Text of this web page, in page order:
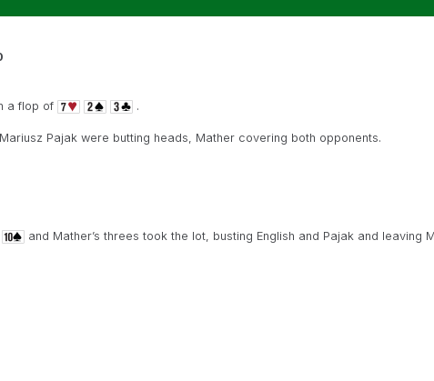
a flop of .
Pajak were butting heads, Mather covering both opponents.
and Mather’s threes took the lot, busting English and Pajak and leaving